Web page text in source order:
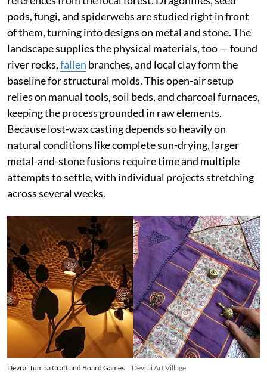
pods, fungi, and spiderwebs are studied right in front
of them, turning into designs on metal and stone. The
landscape supplies the physical materials, too — found
river rocks,fallen branches, and local clay form the
baseline for structural molds. This open-air setup
relies on manual tools, soil beds, and charcoal furnaces,
keeping the process grounded in raw elements.
Because lost-wax casting depends so heavily on
natural conditions like complete sun-drying, larger
metal-and-stone fusions require time and multiple
attempts to settle, with individual projects stretching
across several weeks.
Devrai Tumba Craft and Board Games Devrai Art Village